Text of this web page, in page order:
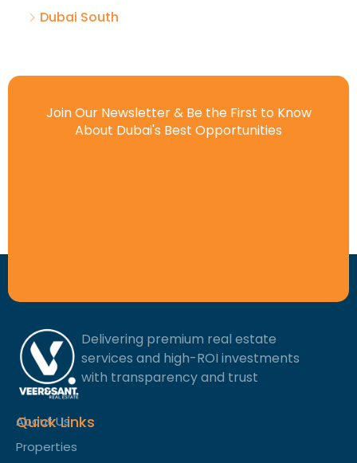
Dubai South
Join Our Newsletter & Be the First to Know
About Dubai's Best Opportunities
Delivering premium real estate
services and high-ROI investments
with transparency and trust
Quick Links
About Us
Properties